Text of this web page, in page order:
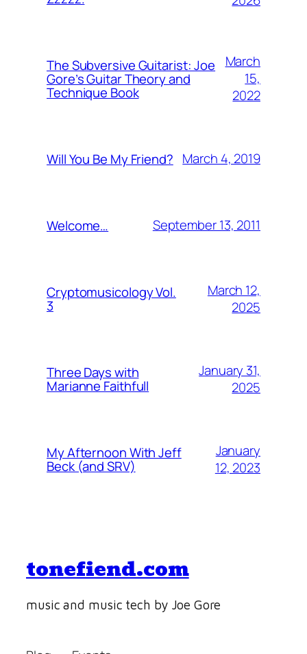
The Subversive Guitarist: Joe
Gore’s Guitar Theory and
Technique Book
March
15,
2022
Will You Be My Friend? March 4, 2019
Welcome… September 13, 2011
Cryptomusicology Vol.
3
March 12,
2025
Three Days with
Marianne Faithfull
January 31,
2025
My Afternoon With Jeff
Beck (and SRV)
January
12, 2023
tonefiend.com
music and music tech by Joe Gore